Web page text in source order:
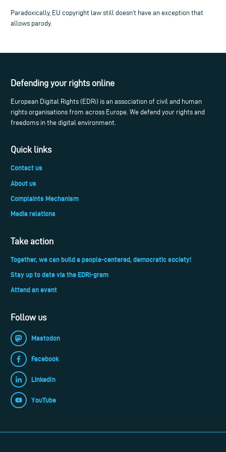
Paradoxically, EU copyright law still doesn’t have an exception that
allows parody.
Defending your rights online
European Digital Rights (EDRi) is an association of civil and human
rights organisations from across Europe. We defend your rights and
freedoms in the digital environment.
Quick links
Contact us
About us
Complaints Mechanism
Media relations
Take action
Together, we can build a people-centered, democratic society!
Stay up to date via the EDRi-gram
Attend an event
Follow us
Mastodon
Facebook
LinkedIn
YouTube